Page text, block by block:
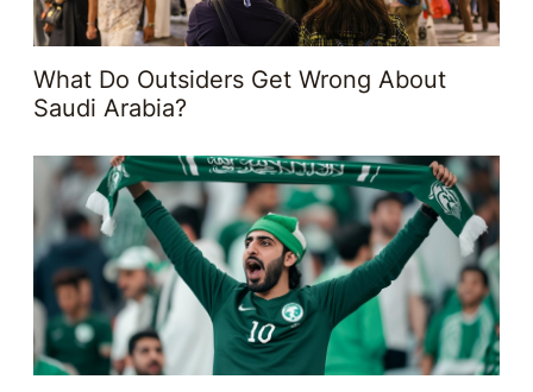
What Do Outsiders Get Wrong About
Saudi Arabia?